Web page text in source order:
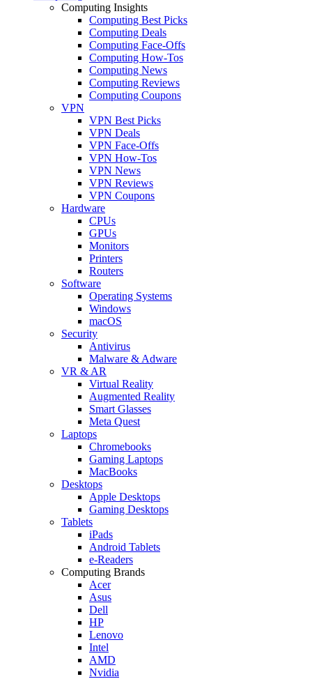
Computing Insights
Computing Best Picks
Computing Deals
Computing Face-Offs
Computing How-Tos
Computing News
Computing Reviews
Computing Coupons
VPN
VPN Best Picks
VPN Deals
VPN Face-Offs
VPN How-Tos
VPN News
VPN Reviews
VPN Coupons
Hardware
CPUs
GPUs
Monitors
Printers
Routers
Software
Operating Systems
Windows
macOS
Security
Antivirus
Malware & Adware
VR & AR
Virtual Reality
Augmented Reality
Smart Glasses
Meta Quest
Laptops
Chromebooks
Gaming Laptops
MacBooks
Desktops
Apple Desktops
Gaming Desktops
Tablets
iPads
Android Tablets
e-Readers
Computing Brands
Acer
Asus
Dell
HP
Lenovo
Intel
AMD
Nvidia